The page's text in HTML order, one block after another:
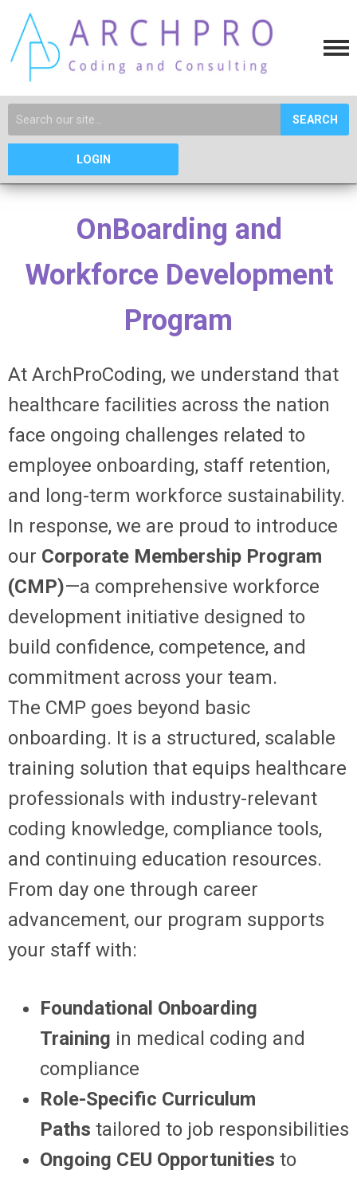
SEARCH
LOGIN
OnBoarding and
Workforce Development
Program
At ArchProCoding, we understand that
healthcare facilities across the nation
face ongoing challenges related to
employee onboarding, staff retention,
and long-term workforce sustainability.
In response, we are proud to introduce
our Corporate Membership Program
(CMP)—a comprehensive workforce
development initiative designed to
build confidence, competence, and
commitment across your team.
The CMP goes beyond basic
onboarding. It is a structured, scalable
training solution that equips healthcare
professionals with industry-relevant
coding knowledge, compliance tools,
and continuing education resources.
From day one through career
advancement, our program supports
your staff with:
Foundational Onboarding
Training in medical coding and
compliance
Role-Specific Curriculum
Paths tailored to job responsibilities
Ongoing CEU Opportunities to